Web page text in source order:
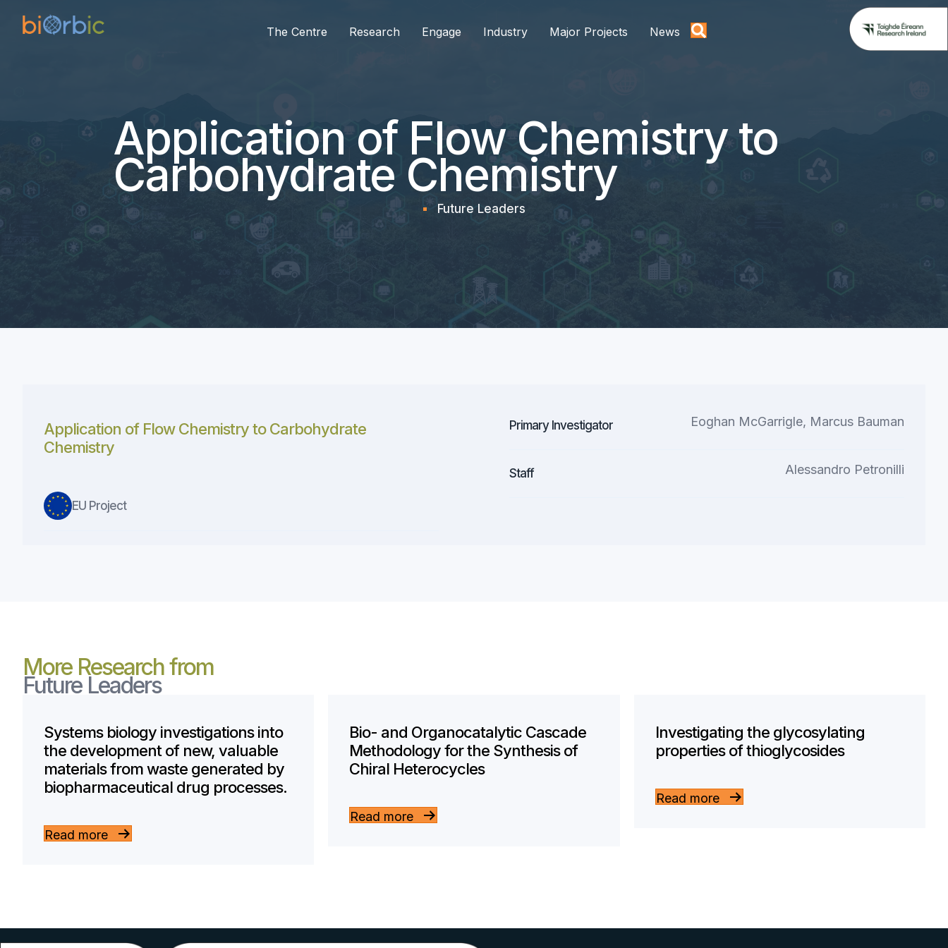
The Centre Research Engage Industry Major Projects News
Application of Flow Chemistry to
Carbohydrate Chemistry
Future Leaders
Application of Flow Chemistry to Carbohydrate
Chemistry
EU Project
Primary Investigator Eoghan McGarrigle, Marcus Bauman
Staff Alessandro Petronilli
More Research from
Future Leaders
Systems biology investigations into
the development of new, valuable
materials from waste generated by
biopharmaceutical drug processes.
Read more
Bio- and Organocatalytic Cascade
Methodology for the Synthesis of
Chiral Heterocycles
Read more
Investigating the glycosylating
properties of thioglycosides
Read more